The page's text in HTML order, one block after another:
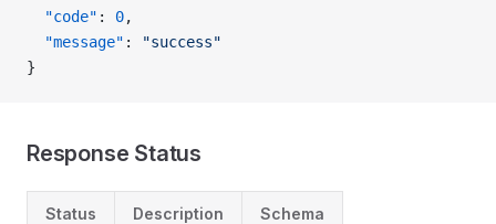
  "code"
: 0,
  "message"
:
"success"
}
Response Status
Status Description Schema